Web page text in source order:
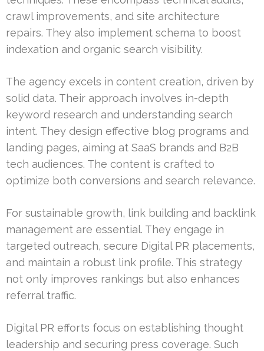
crawl improvements, and site architecture
repairs. They also implement schema to boost
indexation and organic search visibility.
The agency excels in content creation, driven by
solid data. Their approach involves in-depth
keyword research and understanding search
intent. They design effective blog programs and
landing pages, aiming at SaaS brands and B2B
tech audiences. The content is crafted to
optimize both conversions and search relevance.
For sustainable growth, link building and backlink
management are essential. They engage in
targeted outreach, secure Digital PR placements,
and maintain a robust link profile. This strategy
not only improves rankings but also enhances
referral traffic.
Digital PR efforts focus on establishing thought
leadership and securing press coverage. Such